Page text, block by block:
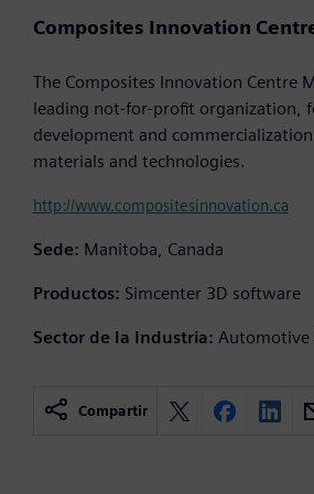
Composites Innovation
The Composites Innovation Centre
leading not-for-profit organization,
development and
materials and technologies.
http://www.compositesinnovation.ca
Sede: Manitoba, Canada
Productos: Simcenter 3D software
Sector de la Industria:
Compartir